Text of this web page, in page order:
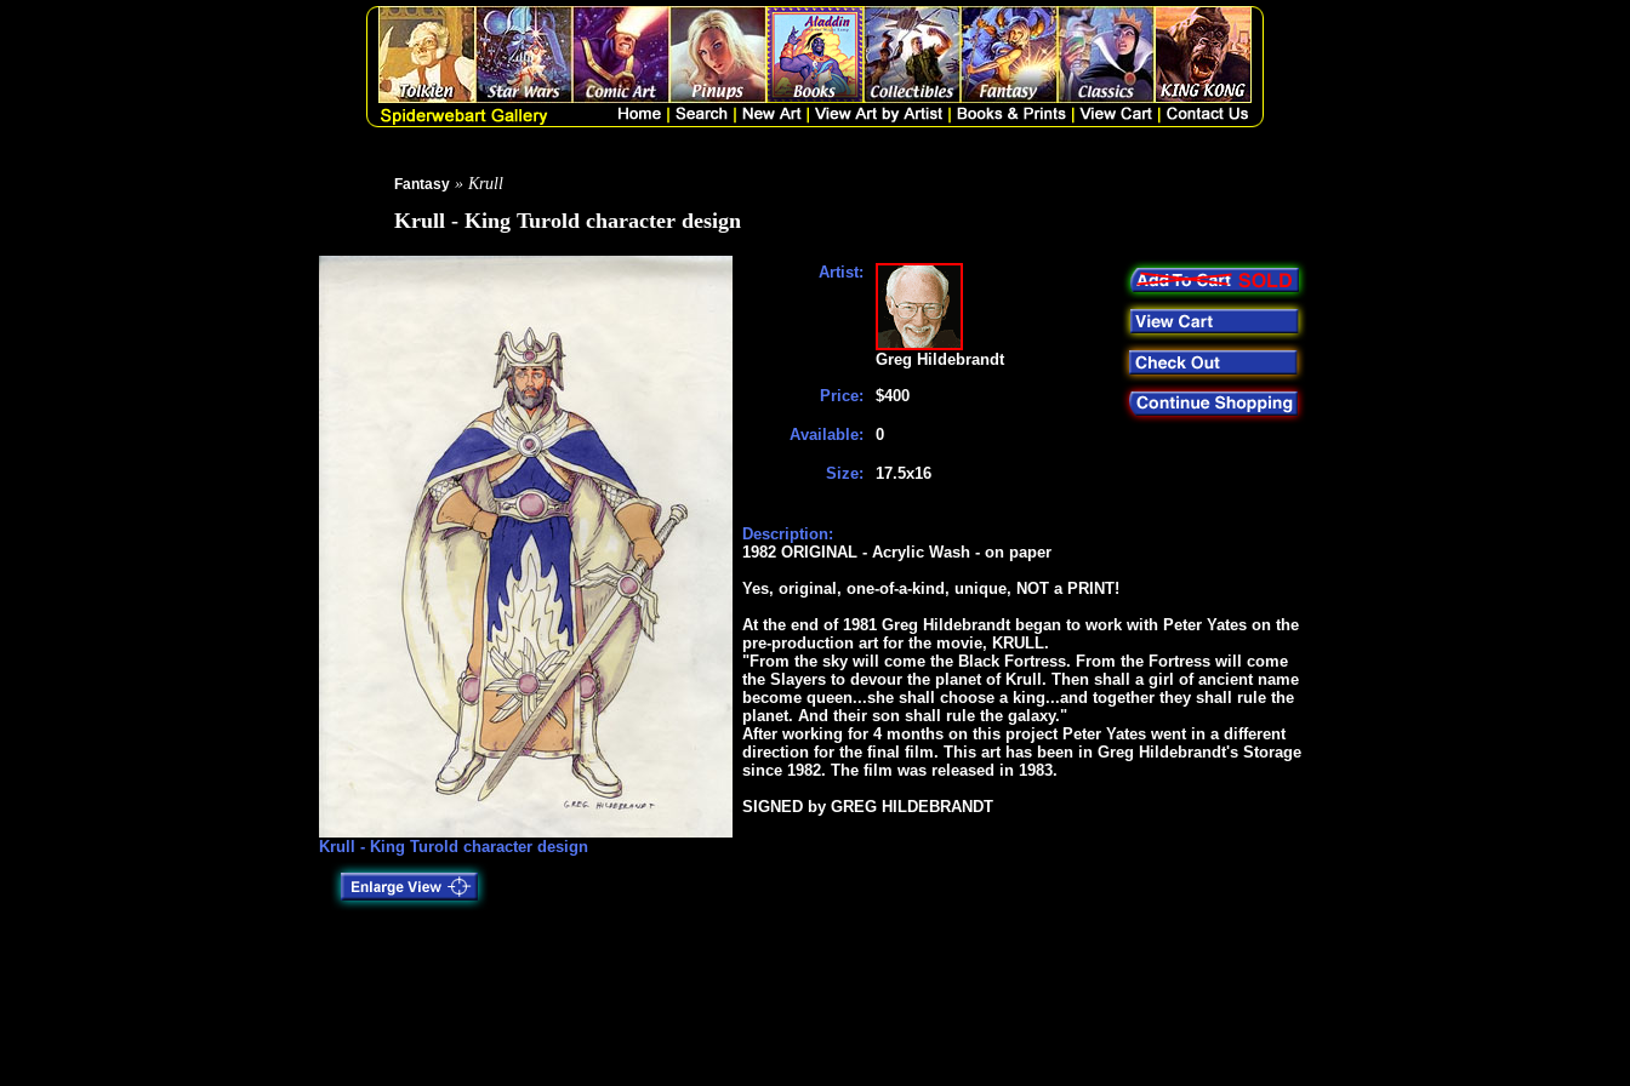
Fantasy » Krull
Krull - King Turold character design
Krull - King Turold character design
Artist:
Price:
Available:
Size:
Greg Hildebrandt
$400
0
17.5x16
Description:
1982 ORIGINAL - Acrylic Wash - on paper
Yes, original, one-of-a-kind, unique, NOT a PRINT!
At the end of 1981 Greg Hildebrandt began to work with Peter Yates on the
pre-production art for the movie, KRULL.
"From the sky will come the Black Fortress. From the Fortress will come
the Slayers to devour the planet of Krull. Then shall a girl of ancient name
become queen...she shall choose a king...and together they shall rule the
planet. And their son shall rule the galaxy."
After working for 4 months on this project Peter Yates went in a different
direction for the final film. This art has been in Greg Hildebrandt's Storage
since 1982. The film was released in 1983.
SIGNED by GREG HILDEBRANDT